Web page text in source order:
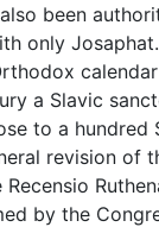
been
only
a Slavic
to a hundred
revision of
by the